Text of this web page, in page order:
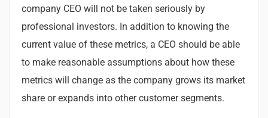
company CEO will not be taken seriously by
professional investors. In addition to knowing the
current value of these metrics, a CEO should be able
to make reasonable assumptions about how these
metrics will change as the company grows its market
share or expands into other customer segments.